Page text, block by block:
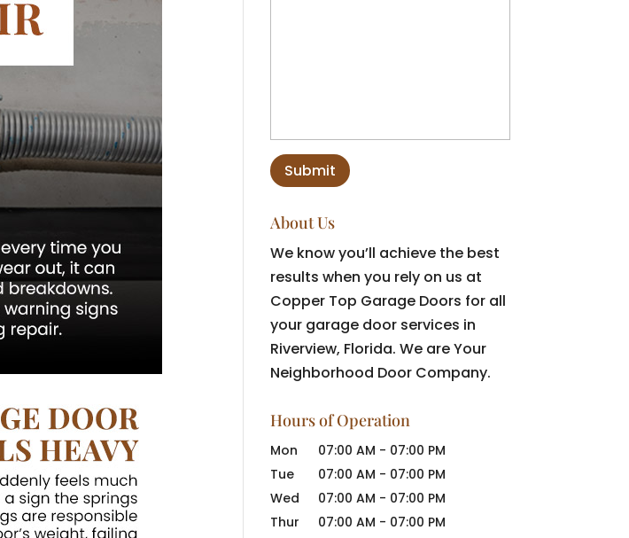
About Us
We know you’ll achieve the best
results when you rely on us at
Copper Top Garage Doors for all
your garage door services in
Riverview, Florida. We are Your
Neighborhood Door Company.
Hours of Operation
Mon 07:00 AM - 07:00 PM
Tue
07:00 AM - 07:00 PM
Wed
07:00 AM - 07:00 PM
Thur
07:00 AM - 07:00 PM